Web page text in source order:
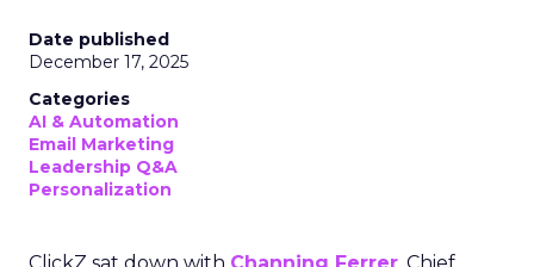
Date published
December 17, 2025
Categories
AI & Automation
Email Marketing
Leadership Q&A
Personalization